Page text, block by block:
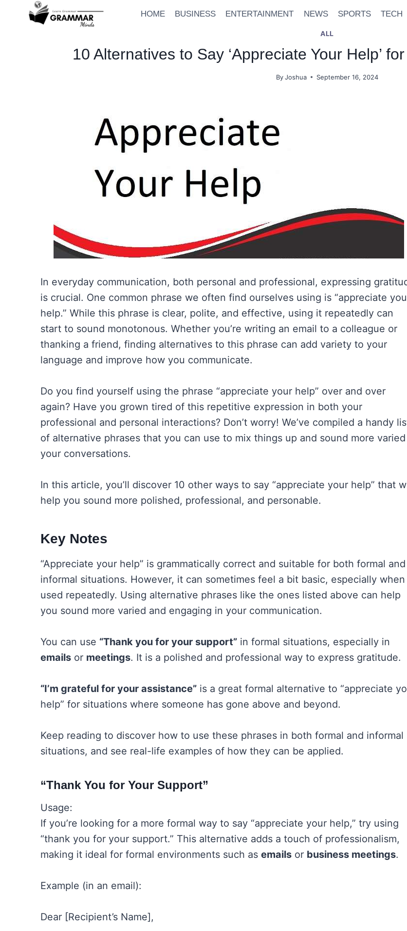
HOME BUSINESS ENTERTAINMENT NEWS SPORTS TECH
ALL
10 Alternatives to Say ‘Appreciate Your Help’
ByJoshua September 16, 2024
In everyday communication, both personal and professional, expressing
is crucial. One common phrase we often find ourselves using is “appreciate
help.” While this phrase is clear, polite, and effective, using it repeatedly can
start to sound monotonous. Whether you’re writing an email to a colleague or
thanking a friend, finding alternatives to this phrase can add variety to your
language and improve how you communicate.
Do you find yourself using the phrase “appreciate your help” over and over
again? Have you grown tired of this repetitive expression in both your
professional and personal interactions? Don’t worry! We’ve compiled a handy
of alternative phrases that you can use to mix things up and sound more
your conversations.
In this article, you’ll discover 10 other ways to say “appreciate your help” that
help you sound more polished, professional, and personable.
Key Notes
“Appreciate your help” is grammatically correct and suitable for both formal and
informal situations. However, it can sometimes feel a bit basic, especially when
used repeatedly. Using alternative phrases like the ones listed above can help
you sound more varied and engaging in your communication.
You can use “Thank you for your support” in formal situations, especially in
emails or meetings. It is a polished and professional way to express gratitude.
“I’m grateful for your assistance” is a great formal alternative to “appreciate
help” for situations where someone has gone above and beyond.
Keep reading to discover how to use these phrases in both formal and informal
situations, and see real-life examples of how they can be applied.
“Thank You for Your Support”
Usage:
If you’re looking for a more formal way to say “appreciate your help,” try using
“thank you for your support.” This alternative adds a touch of professionalism,
making it ideal for formal environments such as emails or business meetings.
Example (in an email):
Dear [Recipient’s Name],